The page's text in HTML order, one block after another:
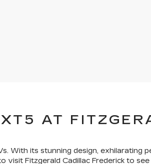
AT
its stunning design, exhilarating
Fitzgerald Cadillac Frederick to